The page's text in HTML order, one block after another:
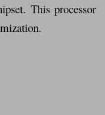
This processor